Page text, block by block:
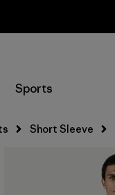
Sports
Short Sleeve